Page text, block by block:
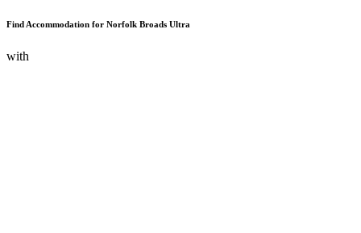
Find Accommodation for Norfolk Broads Ultra
with